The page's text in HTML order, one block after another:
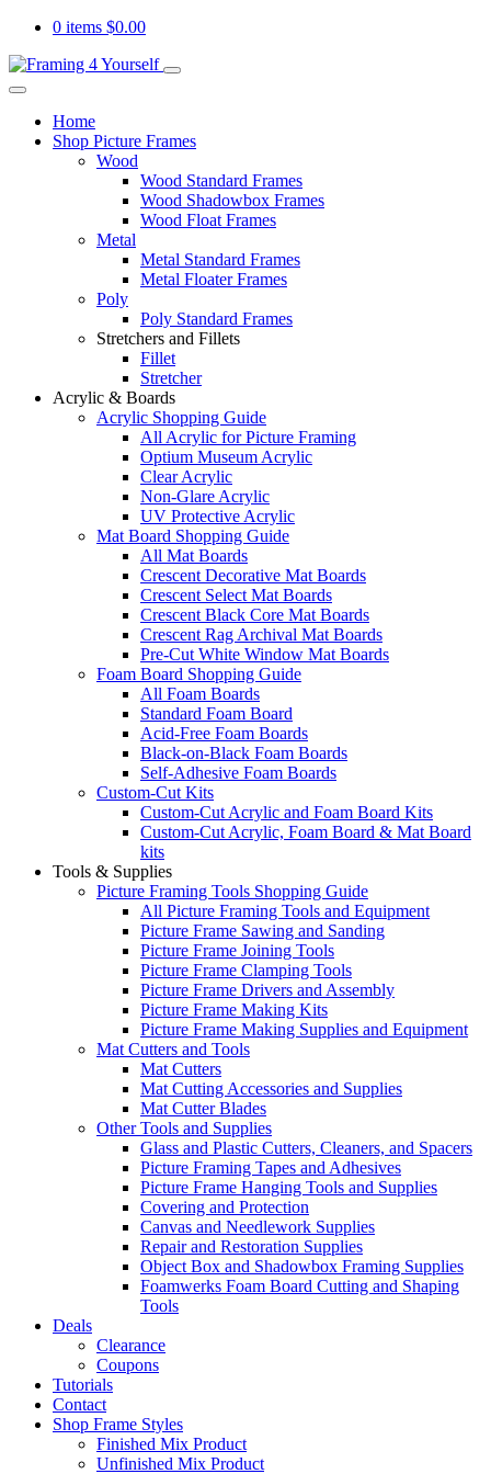
0 items $0.00
Home
Shop Picture Frames
Wood
Wood Standard Frames
Wood Shadowbox Frames
Wood Float Frames
Metal
Metal Standard Frames
Metal Floater Frames
Poly
Poly Standard Frames
Stretchers and Fillets
Fillet
Stretcher
Acrylic & Boards
Acrylic Shopping Guide
All Acrylic for Picture Framing
Optium Museum Acrylic
Clear Acrylic
Non-Glare Acrylic
UV Protective Acrylic
Mat Board Shopping Guide
All Mat Boards
Crescent Decorative Mat Boards
Crescent Select Mat Boards
Crescent Black Core Mat Boards
Crescent Rag Archival Mat Boards
Pre-Cut White Window Mat Boards
Foam Board Shopping Guide
All Foam Boards
Standard Foam Board
Acid-Free Foam Boards
Black-on-Black Foam Boards
Self-Adhesive Foam Boards
Custom-Cut Kits
Custom-Cut Acrylic and Foam Board Kits
Custom-Cut Acrylic, Foam Board & Mat Board
kits
Tools & Supplies
Picture Framing Tools Shopping Guide
All Picture Framing Tools and Equipment
Picture Frame Sawing and Sanding
Picture Frame Joining Tools
Picture Frame Clamping Tools
Picture Frame Drivers and Assembly
Picture Frame Making Kits
Picture Frame Making Supplies and Equipment
Mat Cutters and Tools
Mat Cutters
Mat Cutting Accessories and Supplies
Mat Cutter Blades
Other Tools and Supplies
Glass and Plastic Cutters, Cleaners, and Spacers
Picture Framing Tapes and Adhesives
Picture Frame Hanging Tools and Supplies
Covering and Protection
Canvas and Needlework Supplies
Repair and Restoration Supplies
Object Box and Shadowbox Framing Supplies
Foamwerks Foam Board Cutting and Shaping
Tools
Deals
Clearance
Coupons
Tutorials
Contact
Shop Frame Styles
Finished Mix Product
Unfinished Mix Product